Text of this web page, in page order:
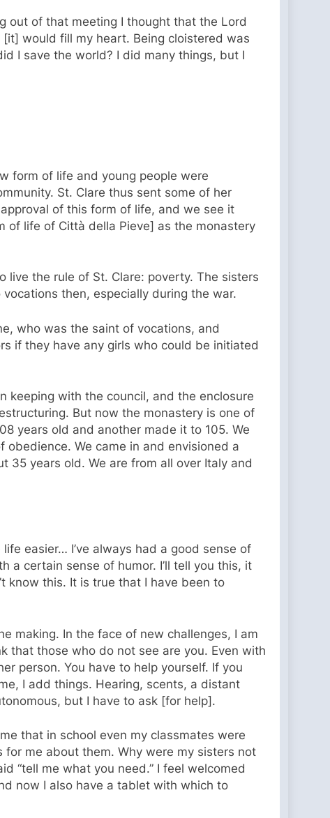
out of that meeting I thought that the Lord
would fill my heart. Being cloistered was
I save the world? I did many things, but I
form of life and young people were
St. Clare thus sent some of her
of this form of life, and we see it
of life of Città della Pieve] as the monastery
the rule of St. Clare: poverty. The sisters
then, especially during the war.
who was the saint of vocations, and
if they have any girls who could be initiated
keeping with the council, and the enclosure
But now the monastery is one of
years old and another made it to 105. We
We came in and envisioned a
years old. We are from all over Italy and
easier… I’ve always had a good sense of
a certain sense of humor. I’ll tell you this, it
know this. It is true that I have been to
making. In the face of new challenges, I am
that those who do not see are you. Even with
person. You have to help yourself. If you
I add things. Hearing, scents, a distant
but I have to ask [for help].
that in school even my classmates were
me about them. Why were my sisters not
“tell me what you need.” I feel welcomed
now I also have a tablet with which to